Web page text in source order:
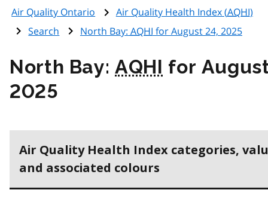
Air Quality Ontario Air Quality Health Index (AQHI)
Search
North Bay: AQHI for August 24, 2025
North Bay:AQHI for
2025
Air Quality Health Index categories,
and associated colours